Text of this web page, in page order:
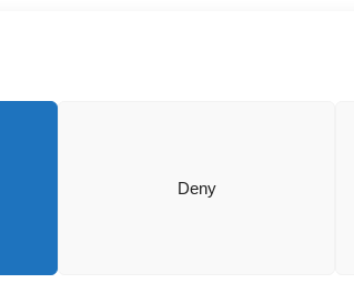
Deny